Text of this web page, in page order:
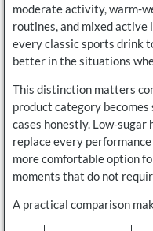
moderate activity, warm-
routines, and mixed
every classic sports drink
better in the situations
This distinction matters
product category
cases honestly. Low-
replace every
more comfortable option
moments that do not
A practical comparison